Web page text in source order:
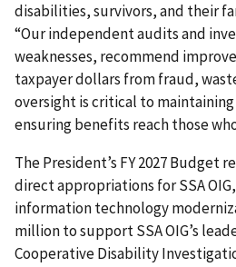
disabilities, survivors, and their
“Our independent audits and
weaknesses, recommend
taxpayer dollars from fraud,
oversight is critical to
ensuring benefits reach those
The President’s FY 2027 Budget
direct appropriations for SSA
information technology
million to support SSA OIG’s
Cooperative Disability